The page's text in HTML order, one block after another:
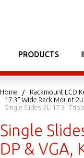
PRODUCTS
Home Rackmount LCD
17.3" Wide Rack Mount
Single Slides 2U 17.3"
Single
DP & VGA,